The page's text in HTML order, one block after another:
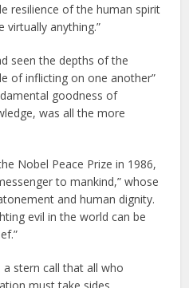
resilience of the human spirit
anything.”
seen the depths of the
of inflicting on one another”
goodness of
was all the more
Nobel Peace Prize in 1986,
to mankind,” whose
and human dignity.
evil in the world can be
stern call that all who